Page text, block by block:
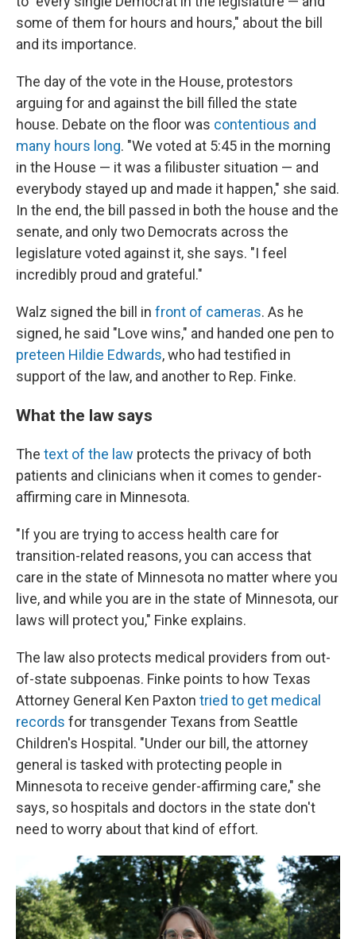
some of them for hours and hours," about the bill
and its importance.
The day of the vote in the House, protestors
arguing for and against the bill filled the state
house. Debate on the floor was contentious and
many hours long. "We voted at 5:45 in the morning
in the House — it was a filibuster situation — and
everybody stayed up and made it happen," she said.
In the end, the bill passed in both the house and the
senate, and only two Democrats across the
legislature voted against it, she says. "I feel
incredibly proud and grateful."
Walz signed the bill in front of cameras. As he
signed, he said "Love wins," and handed one pen to
preteen Hildie Edwards, who had testified in
support of the law, and another to Rep. Finke.
What the law says
The text of the law protects the privacy of both
patients and clinicians when it comes to gender-
affirming care in Minnesota.
"If you are trying to access health care for
transition-related reasons, you can access that
care in the state of Minnesota no matter where you
live, and while you are in the state of Minnesota, our
laws will protect you," Finke explains.
The law also protects medical providers from out-
of-state subpoenas. Finke points to how Texas
Attorney General Ken Paxton tried to get medical
records for transgender Texans from Seattle
Children's Hospital. "Under our bill, the attorney
general is tasked with protecting people in
Minnesota to receive gender-affirming care," she
says, so hospitals and doctors in the state don't
need to worry about that kind of effort.